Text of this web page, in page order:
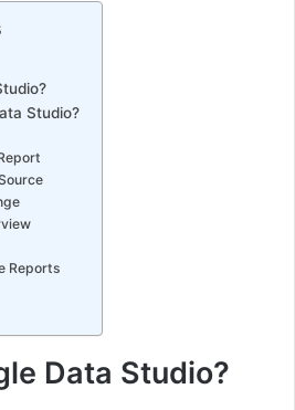
Studio?
Reports
Data Studio?